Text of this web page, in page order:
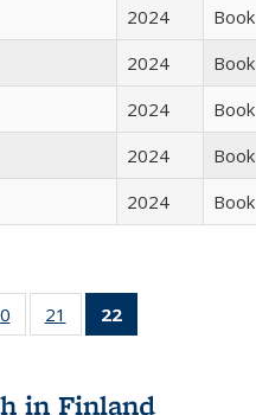
2024
Book
2024
Book
2024
Book
2024
Book
2024 Book
Full
table:
of 22 Full
listing table:
21
of 22 Full
listing table:
22
Publications
in Finland